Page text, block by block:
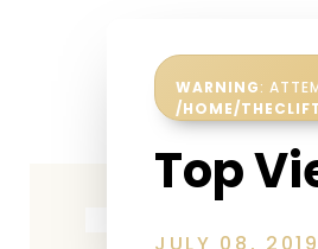
WARNING:
/HOME/
Top